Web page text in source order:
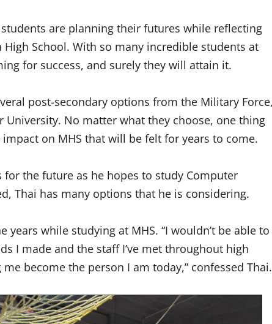
are planning their futures while reflecting
School. With so many incredible students at
for success, and surely they will attain it.
post-secondary options from the Military
No matter what they choose, one thing
on MHS that will be felt for years to come.
the future as he hopes to study Computer
Thai has many options that he is considering.
while studying at MHS. “I wouldn’t be able to
I made and the staff I’ve met throughout high
become the person I am today,” confessed